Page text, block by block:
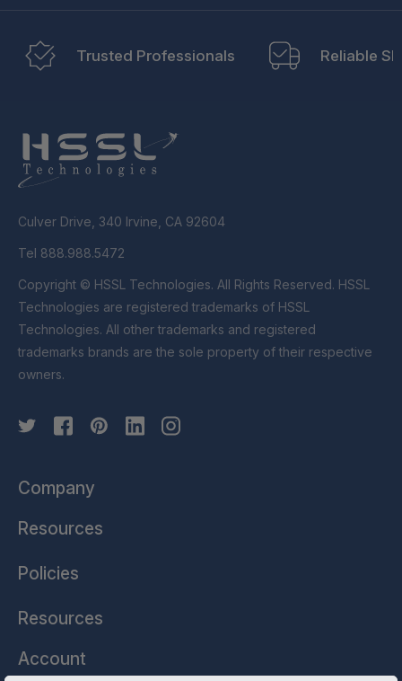
Trusted Professionals Reliable
Culver Drive, 340 Irvine, CA 92604
Tel 888.988.5472
Copyright © HSSL Technologies. All Rights Reserved. HSSL
Technologies are registered trademarks of HSSL
Technologies. All other trademarks and registered
trademarks brands are the sole property of their respective
owners.
Company
Resources
Policies
Resources
Account